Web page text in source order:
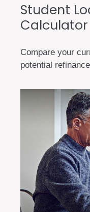
Student
Calculator
Compare your
potential